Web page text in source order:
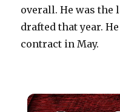
overall. He was the
drafted that year.
contract in May.